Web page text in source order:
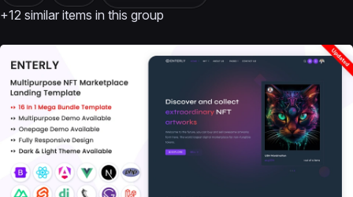
+12 similar items in this group